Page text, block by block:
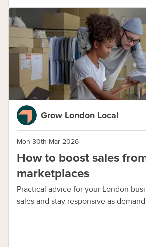
Grow London Local
Mon 30th Mar 2026
How to boost sales
marketplaces
Practical advice for your London
sales and stay responsive as